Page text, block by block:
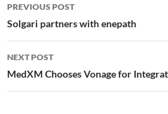
PREVIOUS POST
Solgari partners with enepath
NEXT POST
MedXM Chooses Vonage for